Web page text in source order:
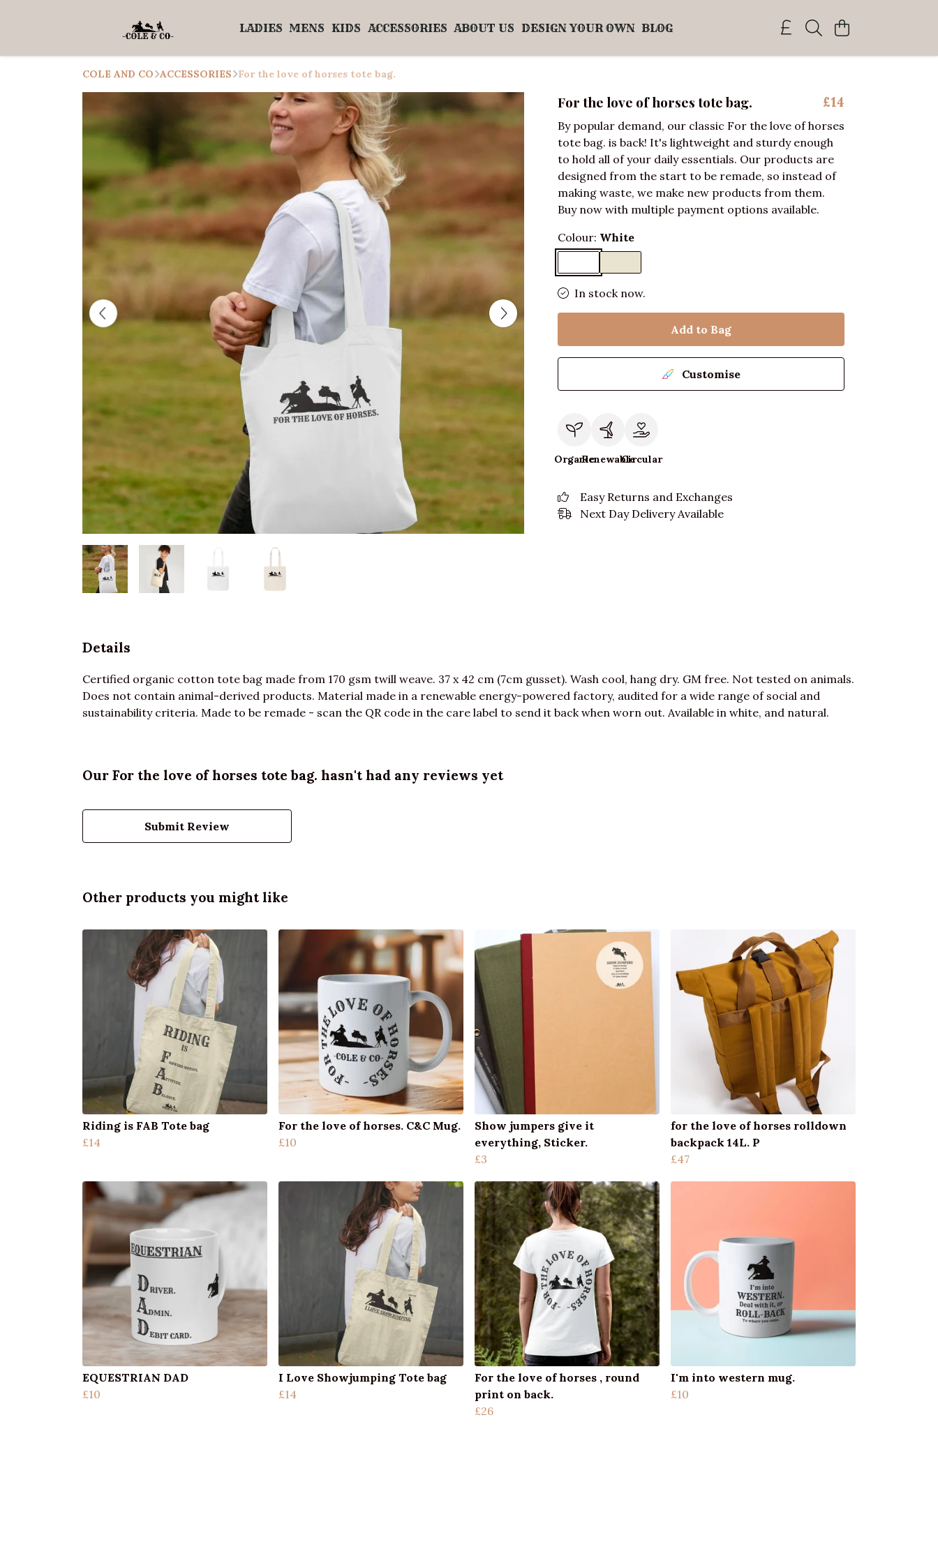
LADIES MENS KIDS ACCESSORIES ABOUT US DESIGN YOUR OWN BLOG
COLE AND CO ACCESSORIES For the love of horses tote bag.
For the love of horses tote bag. £14
By popular demand, our classic For the love of horses
tote bag. is back! It's lightweight and sturdy enough
to hold all of your daily essentials. Our products are
designed from the start to be remade, so instead of
making waste, we make new products from them.
Buy now with multiple payment options available.
Colour: White
In stock now.
Add to Bag
Customise
OrganicRenewableCircular
Easy Returns and Exchanges
Next Day Delivery Available
Details
Certified organic cotton tote bag made from 170 gsm twill weave. 37 x 42 cm (7cm gusset). Wash cool, hang dry. GM free. Not tested on animals.
Does not contain animal-derived products. Material made in a renewable energy-powered factory, audited for a wide range of social and
sustainability criteria. Made to be remade - scan the QR code in the care label to send it back when worn out. Available in white, and natural.
Our For the love of horses tote bag. hasn't had any reviews yet
Submit Review
Other products you might like
Riding is FAB Tote bag
£14
For the love of horses. C&C Mug.
£10
Show jumpers give it
everything, Sticker.
£3
for the love of horses rolldown
backpack 14L. P
£47
EQUESTRIAN DAD
£10
I Love Showjumping Tote bag
£14
For the love of horses , round
print on back.
£26
I'm into western mug.
£10